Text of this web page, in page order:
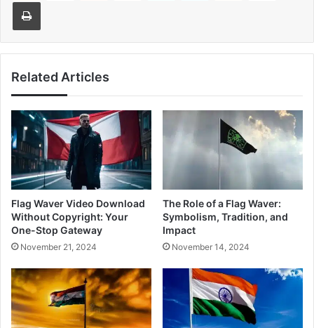
Related Articles
Flag Waver Video Download
Without Copyright: Your
One-Stop Gateway
November 21, 2024
The Role of a Flag Waver:
Symbolism, Tradition, and
Impact
November 14, 2024